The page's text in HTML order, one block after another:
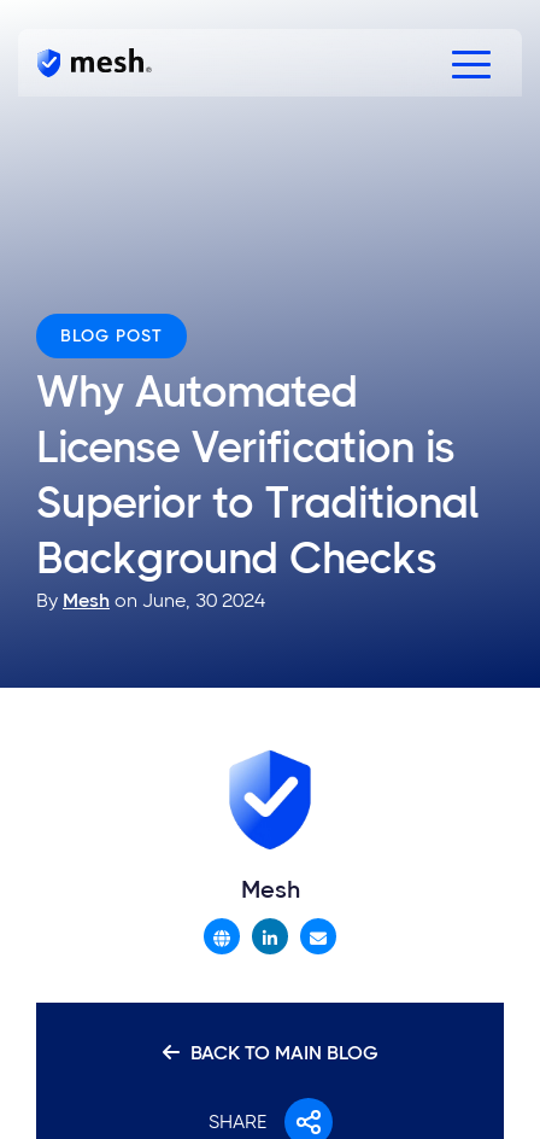
BLOG POST
Why Automated
License Verification is
Superior to Traditional
Background Checks
By Mesh on June, 30 2024
Mesh
BACK TO MAIN BLOG
SHARE